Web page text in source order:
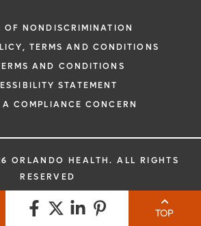
TOP
OF NONDISCRIMINATION
TERMS AND CONDITIONS
AND CONDITIONS
STATEMENT
A COMPLIANCE CONCERN
ORLANDO HEALTH. ALL RIGHTS
RESERVED